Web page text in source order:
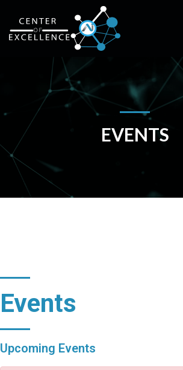
EVENTS
Events
Upcoming Events